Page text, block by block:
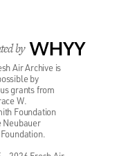
by WHYY
Air Archive is
by
grants from
W.
Foundation
Neubauer